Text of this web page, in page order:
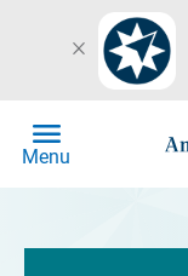
close
menu
Menu